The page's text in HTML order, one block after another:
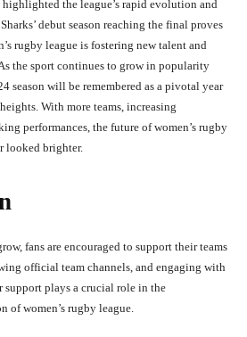
the league’s rapid evolution and
debut season reaching the final proves
rugby league is fostering new talent and
the sport continues to grow in popularity
season will be remembered as a pivotal year
With more teams, increasing
performances, the future of women’s rugby
looked brighter.
fans are encouraged to support their teams
official team channels, and engaging with
support plays a crucial role in the
of women’s rugby league.